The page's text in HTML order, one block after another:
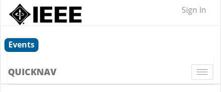
Sign In
Events
QUICKNAV